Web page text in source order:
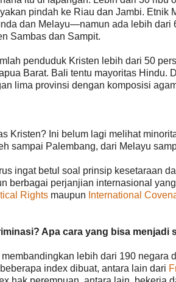
pindah ke Riau dan Jambi. Etnik
dan Melayu—namun ada lebih dari
Sambas dan Sampit.
penduduk Kristen lebih dari 50
Barat. Bali tentu mayoritas Hindu.
lima provinsi dengan komposisi
Kristen? Ini belum lagi melihat
sampai Palembang, dari Melayu
ingat betul soal prinsip kesetaraan
berbagai perjanjian internasional
Rights maupun International
Apa cara yang bisa menjadi
lebih dari 190 negara
index dibuat, antara lain dari